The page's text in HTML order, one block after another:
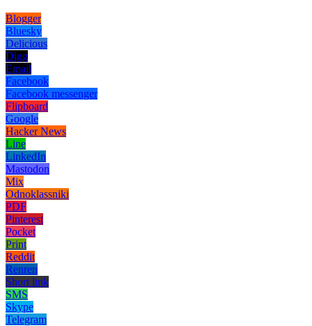
Blogger
Bluesky
Delicious
Digg
Email
Facebook
Facebook messenger
Flipboard
Google
Hacker News
Line
LinkedIn
Mastodon
Mix
Odnoklassniki
PDF
Pinterest
Pocket
Print
Reddit
Renren
Short link
SMS
Skype
Telegram